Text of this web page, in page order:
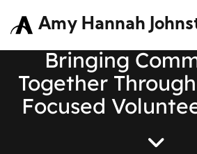
Amy Hannah
Bringing
Together
Focused